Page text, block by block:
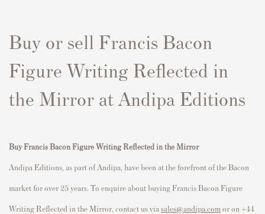
Buy or sell Francis Bacon
Figure Writing Reflected in
the Mirror at Andipa Editions
Buy Francis Bacon Figure Writing Reflected in the Mirror
Andipa Editions, as part of Andipa, have been at the forefront of the Bacon
market for over 25 years. To enquire about buying Francis Bacon Figure
Writing Reflected in the Mirror, contact us via sales@andipa.comor on +44